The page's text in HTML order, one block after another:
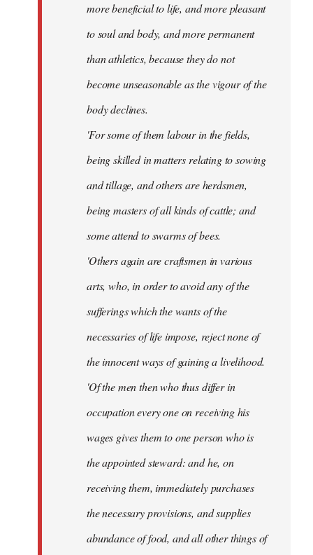
more beneficial to life, and more pleasant
to soul and body, and more permanent
than athletics, because they do not
become unseasonable as the vigour of the
body declines.
'For some of them labour in the fields,
being skilled in matters relating to sowing
and tillage, and others are herdsmen,
being masters of all kinds of cattle; and
some attend to swarms of bees.
'Others again are craftsmen in various
arts, who, in order to avoid any of the
sufferings which the wants of the
necessaries of life impose, reject none of
the innocent ways of gaining a livelihood.
'Of the men then who thus differ in
occupation every one on receiving his
wages gives them to one person who is
the appointed steward: and he, on
receiving them, immediately purchases
the necessary provisions, and supplies
abundance of food, and all other things of